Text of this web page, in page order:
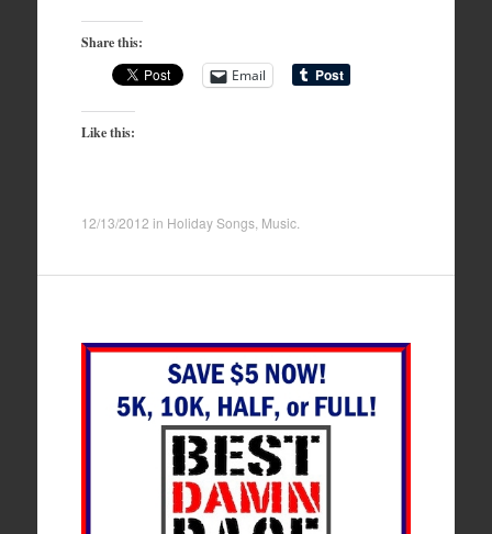
Share this:
Email
Like this:
12/13/2012 in Holiday Songs, Music.